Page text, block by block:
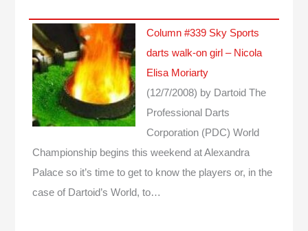
Column #339 Sky Sports
darts walk-on girl – Nicola
Elisa Moriarty
(12/7/2008) by Dartoid The
Professional Darts
Corporation (PDC) World
Championship begins this weekend at Alexandra
Palace so it’s time to get to know the players or, in the
case of Dartoid’s World, to…